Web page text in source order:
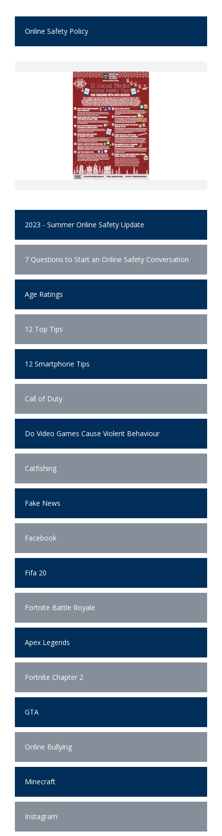
Online Safety Policy
2023 - Summer Online Safety Update
7 Questions to Start an Online Safety Conversation
Age Ratings
12 Top Tips
12 Smartphone Tips
Call of Duty
Do Video Games Cause Violent Behaviour
Catfishing
Fake News
Facebook
Fifa 20
Fortnite Battle Royale
Apex Legends
Fortnite Chapter 2
GTA
Online Bullying
Minecraft
Instagram